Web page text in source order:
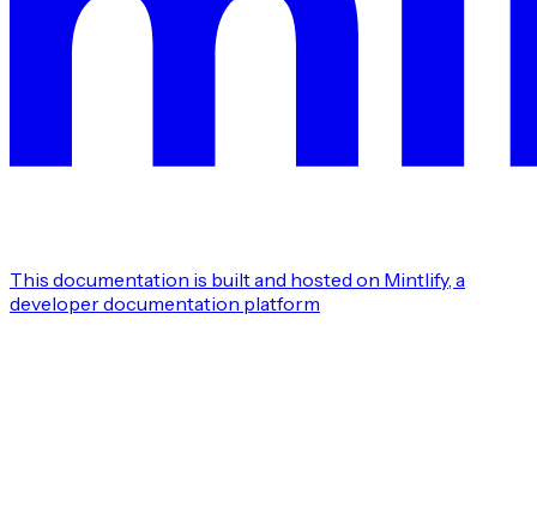
This documentation is built and hosted on Mintlify, a
developer documentation platform